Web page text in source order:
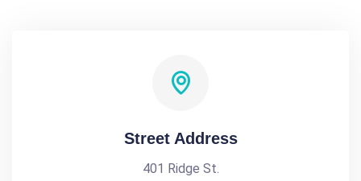
Street Address
401 Ridge St.